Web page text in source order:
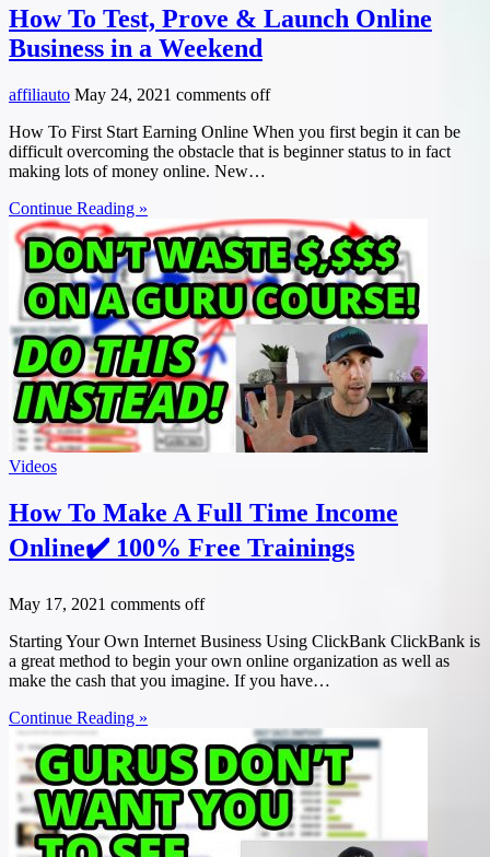
How To Test, Prove & Launch Online
Business in a Weekend
affiliauto May 24, 2021 comments off
How To First Start Earning Online When you first begin it can be
difficult overcoming the obstacle that is beginner status to in fact
making lots of money online. New…
Continue Reading »
Videos
How To Make A Full Time Income
Online✔️ 100% Free Trainings
May 17, 2021 comments off
Starting Your Own Internet Business Using ClickBank ClickBank is
a great method to begin your own online organization as well as
make the cash that you imagine. If you have…
Continue Reading »